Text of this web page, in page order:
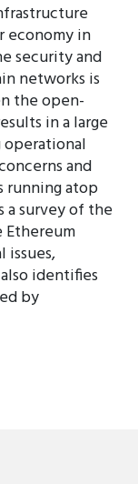
in
security and
networks is
the open-
in a large
operational
and
running atop
a survey of the
Ethereum
issues,
identifies
by